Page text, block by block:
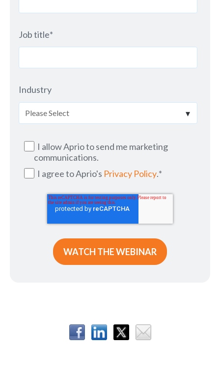
Job title*
Industry
I allow Aprio to send me marketing
communications.
I agree to Aprio's Privacy Policy.*